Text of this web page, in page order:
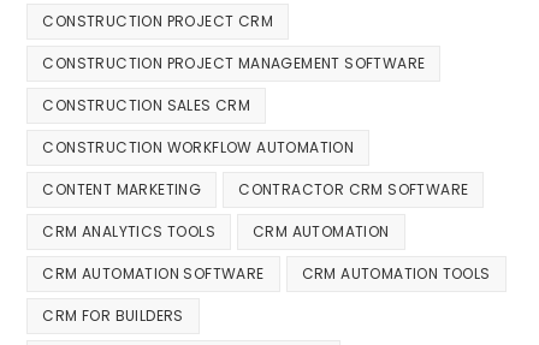
CONSTRUCTION PROJECT CRM
CONSTRUCTION PROJECT MANAGEMENT SOFTWARE
CONSTRUCTION SALES CRM
CONSTRUCTION WORKFLOW AUTOMATION
CONTENT MARKETING CONTRACTOR CRM SOFTWARE
CRM ANALYTICS TOOLS CRM AUTOMATION
CRM AUTOMATION SOFTWARE CRM AUTOMATION TOOLS
CRM FOR BUILDERS